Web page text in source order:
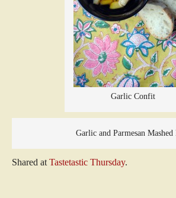
Garlic Confit
Garlic and Parmesan Mashed
Shared at Tastetastic Thursday.